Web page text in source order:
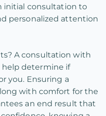
initial consultation to
personalized attention
A consultation with
determine if
you. Ensuring a
with comfort for the
an end result that